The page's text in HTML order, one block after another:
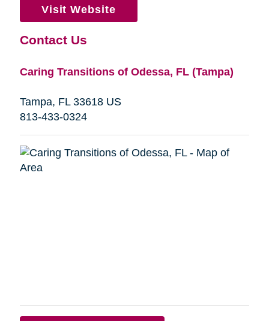
Visit Website
Contact Us
Caring Transitions of Odessa, FL (Tampa)
Tampa, FL 33618 US
813-433-0324